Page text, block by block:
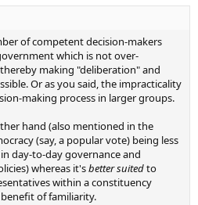
of competent decision-makers
which is not over-
making "deliberation" and
Or as you said, the impracticality
making process in larger groups.
hand (also mentioned in the
(say, a popular vote) being less
day-to-day governance and
whereas it'sbetter suitedto
within a constituency
of familiarity.